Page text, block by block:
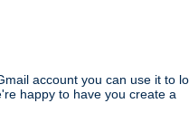
account you can use it to
happy to have you create a